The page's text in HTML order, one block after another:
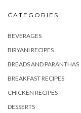
CATEGORIES
BEVERAGES
BIRYANI RECIPES
BREADS AND PARANTHAS
BREAKFAST RECIPES
CHICKEN RECIPES
DESSERTS